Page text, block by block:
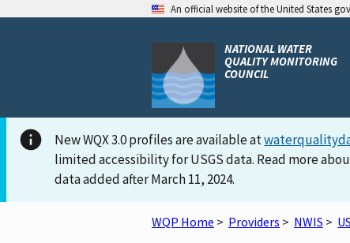
An official website of the United States
NATIONAL WATER
QUALITY MONITORING
COUNCIL
New WQX 3.0 profiles are available at
limited accessibility for USGS data. Read more
data added after March 11, 2024.
WQP Home > Providers > NWIS >